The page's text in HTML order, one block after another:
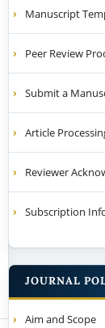
Manuscript
Peer Review
Submit a
Article
Reviewer
Subscription
JOURNAL
Aim and Scope